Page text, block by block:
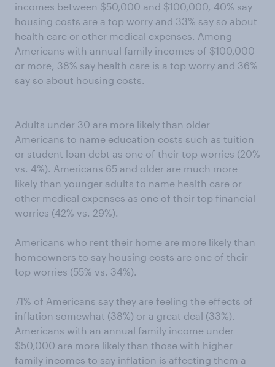
incomes between $50,000 and $100,000, 40% say
housing costs are a top worry and 33% say so about
health care or other medical expenses. Among
Americans with annual family incomes of $100,000
or more, 38% say health care is a top worry and 36%
say so about housing costs.
Adults under 30 are more likely than older
Americans to name education costs such as tuition
or student loan debt as one of their top worries (20%
vs. 4%). Americans 65 and older are much more
likely than younger adults to name health care or
other medical expenses as one of their top financial
worries (42% vs. 29%).
Americans who rent their home are more likely than
homeowners to say housing costs are one of their
top worries (55% vs. 34%).
71% of Americans say they are feeling the effects of
inflation somewhat (38%) or a great deal (33%).
Americans with an annual family income under
$50,000 are more likely than those with higher
family incomes to say inflation is affecting them a